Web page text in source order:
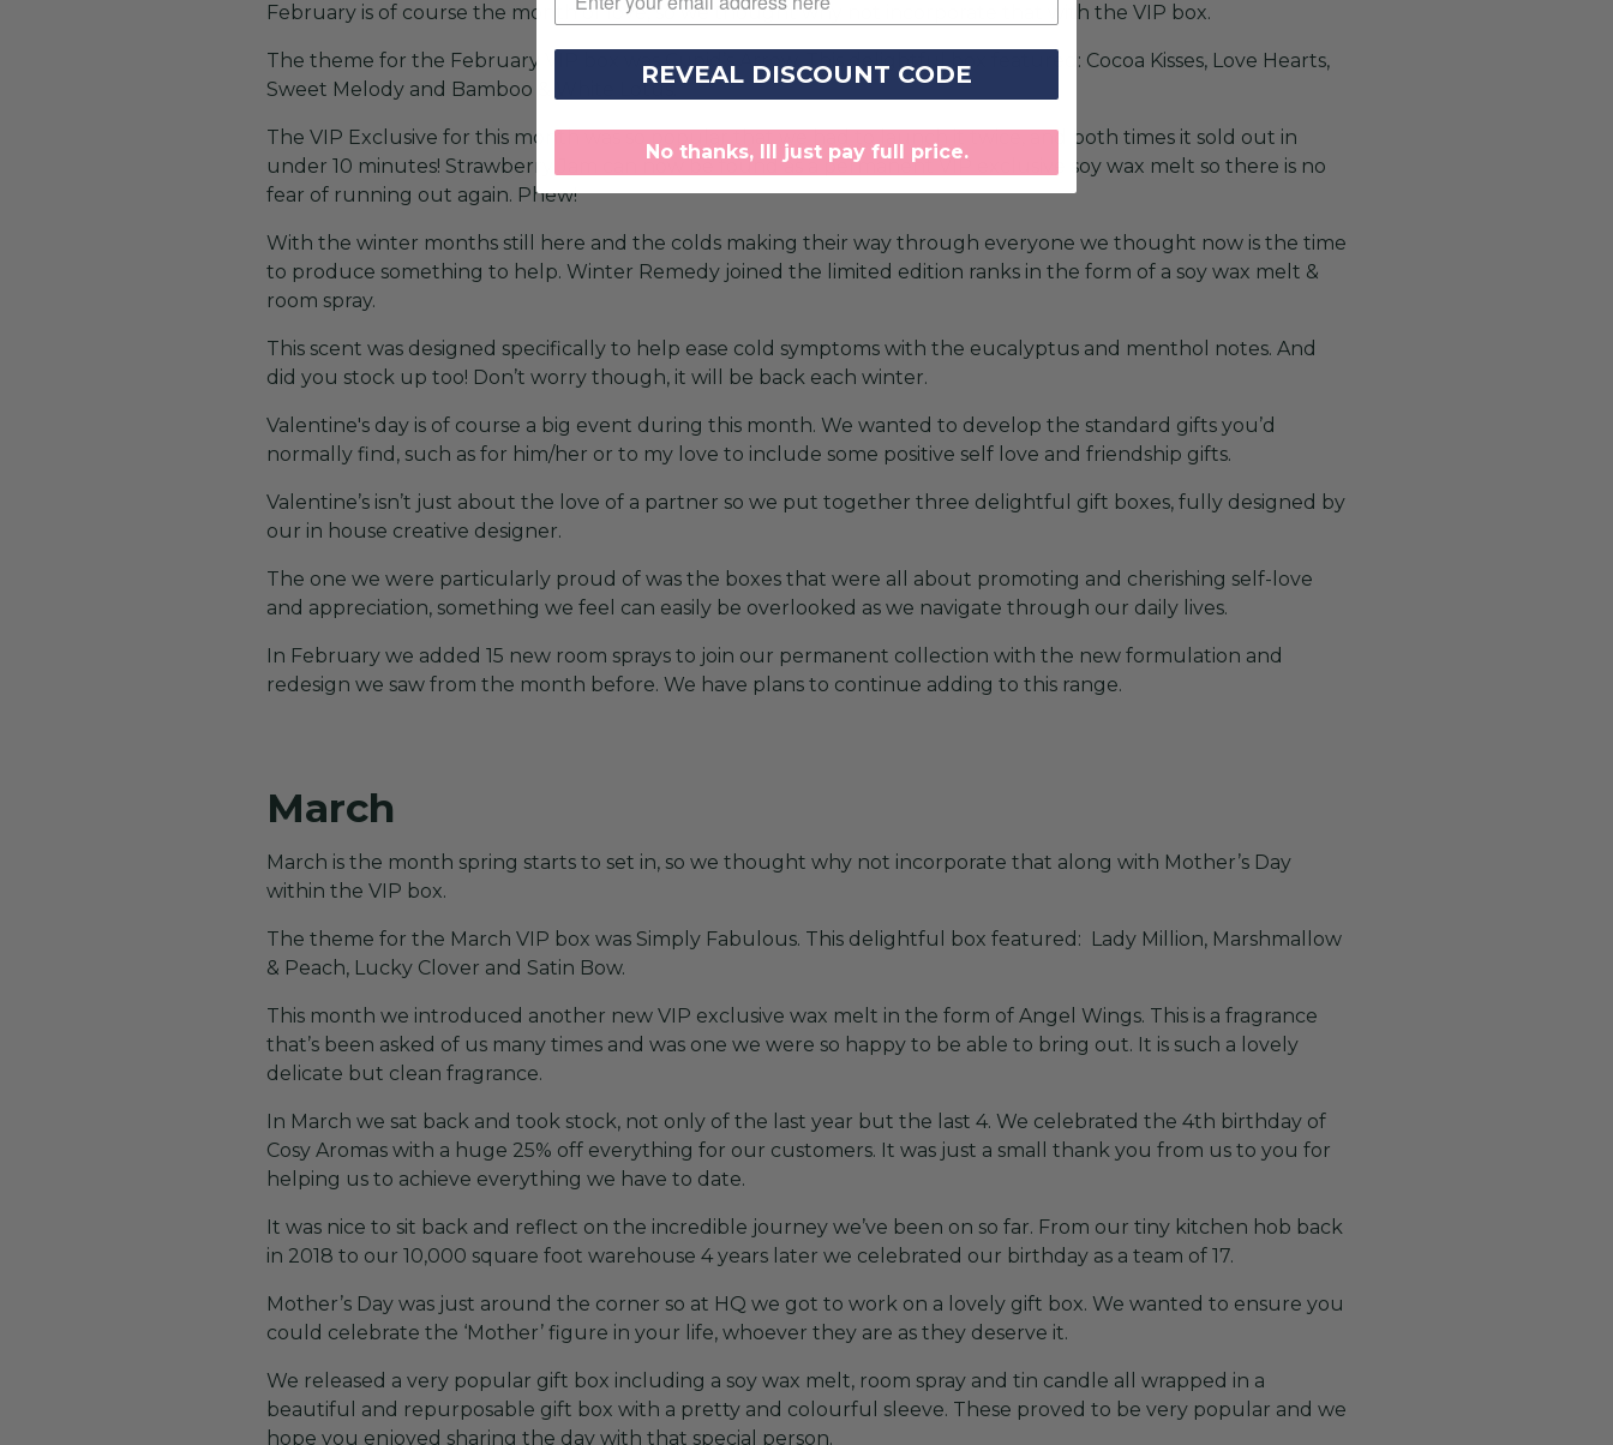
February is of course the month of love, so we thought why not incorporate that with the VIP box.
The theme for the February VIP box was Cupid’s Arrow. This delightful box featured: Cocoa Kisses, Love Hearts,
Sweet Melody and Bamboo & White Lotus.
The VIP Exclusive for this month was so popular that we had to launch it twice, and both times it sold out in
under 10 minutes! Strawberry Jam can now be found as a permanent VIP exclusive soy wax melt so there is no
fear of running out again. Phew!
With the winter months still here and the colds making their way through everyone we thought now is the time
to produce something to help. Winter Remedy joined the limited edition ranks in the form of a soy wax melt &
room spray.
This scent was designed specifically to help ease cold symptoms with the eucalyptus and menthol notes. And
did you stock up too! Don’t worry though, it will be back each winter.
Valentine's day is of course a big event during this month. We wanted to develop the standard gifts you’d
normally find, such as for him/her or to my love to include some positive self love and friendship gifts.
Valentine’s isn’t just about the love of a partner so we put together three delightful gift boxes, fully designed by
our in house creative designer.
The one we were particularly proud of was the boxes that were all about promoting and cherishing self-love
and appreciation, something we feel can easily be overlooked as we navigate through our daily lives.
In February we added 15 new room sprays to join our permanent collection with the new formulation and
redesign we saw from the month before. We have plans to continue adding to this range.
March
March is the month spring starts to set in, so we thought why not incorporate that along with Mother’s Day
within the VIP box.
The theme for the March VIP box was Simply Fabulous. This delightful box featured: Lady Million, Marshmallow
& Peach, Lucky Clover and Satin Bow.
This month we introduced another new VIP exclusive wax melt in the form of Angel Wings. This is a fragrance
that’s been asked of us many times and was one we were so happy to be able to bring out. It is such a lovely
delicate but clean fragrance.
In March we sat back and took stock, not only of the last year but the last 4. We celebrated the 4th birthday of
Cosy Aromas with a huge 25% off everything for our customers. It was just a small thank you from us to you for
helping us to achieve everything we have to date.
It was nice to sit back and reflect on the incredible journey we’ve been on so far. From our tiny kitchen hob back
in 2018 to our 10,000 square foot warehouse 4 years later we celebrated our birthday as a team of 17.
Mother’s Day was just around the corner so at HQ we got to work on a lovely gift box. We wanted to ensure you
could celebrate the ‘Mother’ figure in your life, whoever they are as they deserve it.
We released a very popular gift box including a soy wax melt, room spray and tin candle all wrapped in a
beautiful and repurposable gift box with a pretty and colourful sleeve. These proved to be very popular and we
hope you enjoyed sharing the day with that special person.
REVEAL DISCOUNT CODE
No thanks, Ill just pay full price.